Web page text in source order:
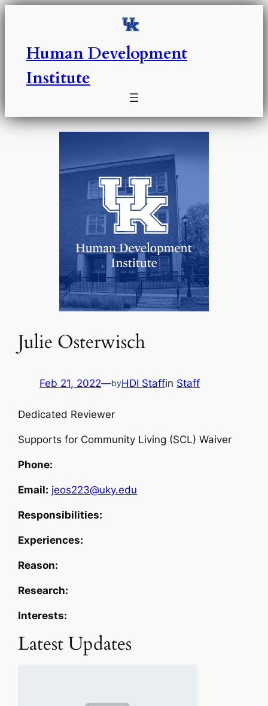
Skip
Human Development
Institute
Julie Osterwisch
Feb 21, 2022—byHDI Staffin Staff
Dedicated Reviewer
Supports for Community Living (SCL) Waiver
Phone:
Email: jeos223@uky.edu
Responsibilities:
Experiences:
Reason:
Research:
Interests:
Latest Updates